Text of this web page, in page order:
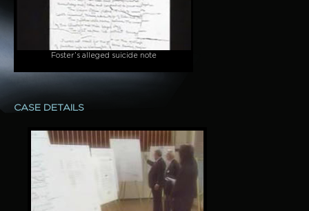
Foster’s alleged suicide note
CASE DETAILS